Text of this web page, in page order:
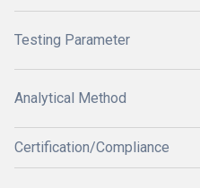
Testing Parameter
Analytical Method
Certification/Compliance